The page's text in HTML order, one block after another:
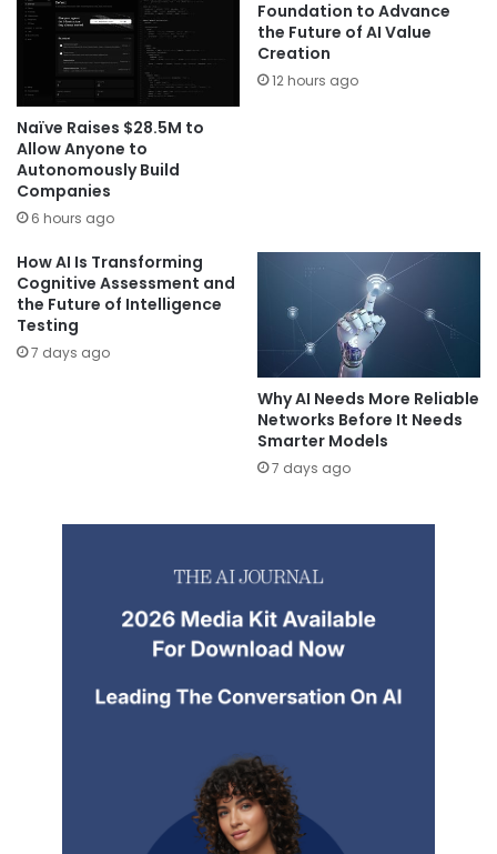
Naïve Raises $28.5M to
Allow Anyone to
Autonomously Build
Companies
6 hours ago
Foundation to Advance
the Future of AI Value
Creation
12 hours ago
How AI Is Transforming
Cognitive Assessment and
the Future of Intelligence
Testing
7 days ago
Why AI Needs More Reliable
Networks Before It Needs
Smarter Models
7 days ago